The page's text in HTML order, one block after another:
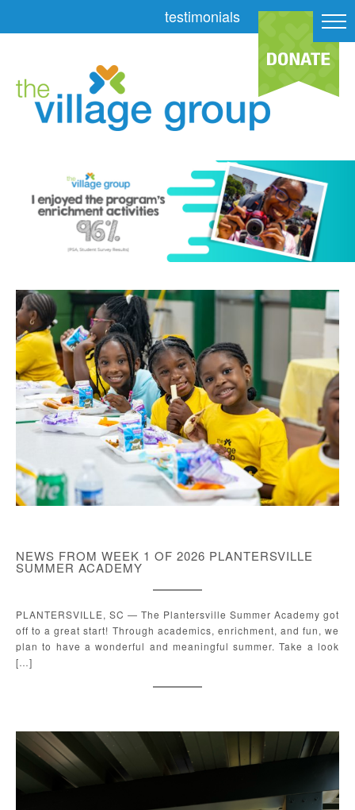
testimonials
NEWS FROM WEEK 1 OF 2026 PLANTERSVILLE
SUMMER ACADEMY
PLANTERSVILLE, SC — The Plantersville Summer Academy got
off to a great start! Through academics, enrichment, and fun, we
plan to have a wonderful and meaningful summer. Take a look
[…]